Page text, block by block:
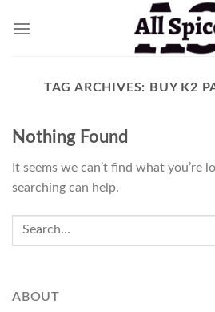
TAG ARCHIVES: BUY K2
Nothing Found
It seems we can’t find what you’re
searching can help.
ABOUT